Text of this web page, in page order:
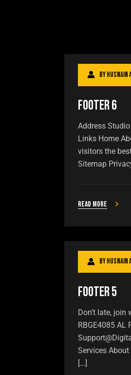
ByHusnain
Footer 6
Address
Links Home
visitors the
Sitemap
Read more
ByHusnain
Footer 5
Don’t late,
RBGE4085 AL
Services
[…]